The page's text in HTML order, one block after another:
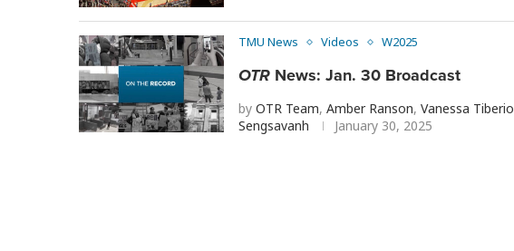
TMU News Videos W2025
OTR News: Jan. 30 Broadcast
by OTR Team, Amber Ranson, Vanessa Tiberio
Sengsavanh
January 30, 2025